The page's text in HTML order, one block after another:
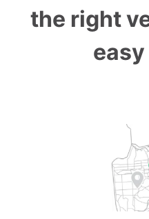
the right